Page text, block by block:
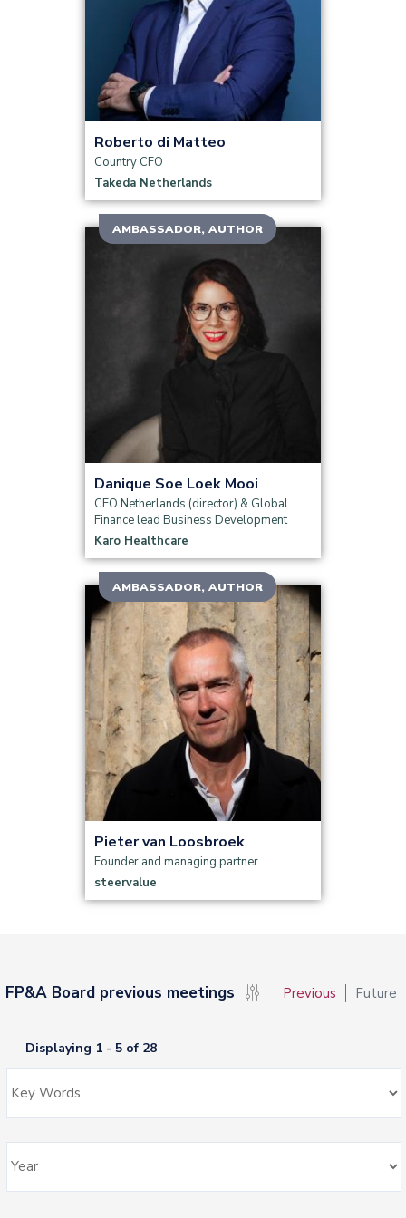
Roberto di Matteo
Country CFO
Takeda Netherlands
Read more
Danique Soe Loek Mooi
CFO Netherlands (director) & Global
Finance lead Business Development
Karo Healthcare
Read more
AMBASSADOR, AUTHOR
Pieter van Loosbroek
Founder and managing partner
steervalue
Read more
AMBASSADOR, AUTHOR
FP&A Board previous meetings
Displaying 1 - 5 of 28
Previous Future